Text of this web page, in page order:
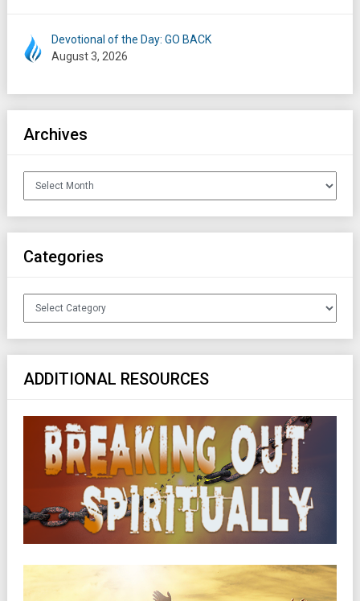
Devotional of the Day: GO BACK
August 3, 2026
Archives
Archives
Categories
Categories
ADDITIONAL RESOURCES